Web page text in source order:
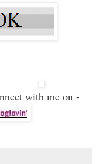
with me on -